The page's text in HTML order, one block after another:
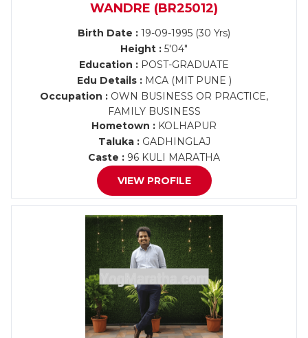
WANDRE (BR25012)
Birth Date : 19-09-1995 (30 Yrs)
Height : 5'04"
Education : POST-GRADUATE
Edu Details :MCA (MIT PUNE )
Occupation : OWN BUSINESS OR PRACTICE,
FAMILY BUSINESS
Hometown : KOLHAPUR
Taluka :GADHINGLAJ
Caste : 96 KULI MARATHA
VIEW PROFILE